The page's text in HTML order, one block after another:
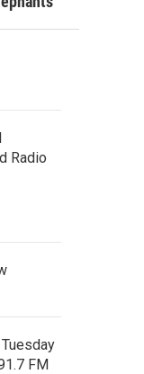
Radio
FM